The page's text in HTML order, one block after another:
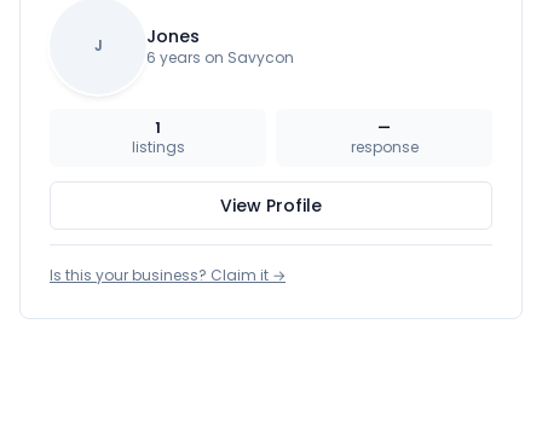
J Jones
6 years on Savycon
1
listings
—
response
View Profile
Is this your business? Claim it →